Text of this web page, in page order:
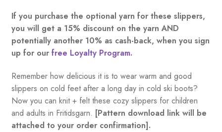
If you purchase the optional yarn for these slippers,
you will get a 15% discount on the yarn AND
potentially another 10% as cash-back, when you sign
up for our free Loyalty Program.
Remember how delicious it is to wear warm and good
slippers on cold feet after a long day in cold ski boots?
Now you can knit + felt these cozy slippers for children
and adults in Fritidsgarn. [Pattern download link will be
attached to your order confirmation].